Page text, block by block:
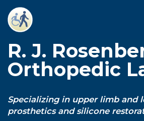
Skip
content
R. J.
Orthopedic
Specializing in upper limb and
prosthetics and silicone